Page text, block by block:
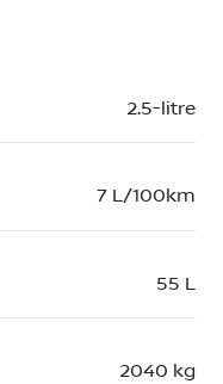
2.5-litre
7 L/100km
55 L
2040 kg